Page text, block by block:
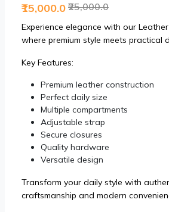
₹25,000.0
₹15,000.0
Experience elegance with our
where premium style meets practical
Key Features:
Premium leather construction
Perfect daily size
Multiple compartments
Adjustable strap
Secure closures
Quality hardware
Versatile design
Transform your daily style with
craftsmanship and modern